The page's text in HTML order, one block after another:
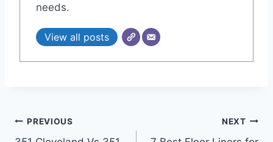
needs.
View all posts
Post
PREVIOUS NEXT